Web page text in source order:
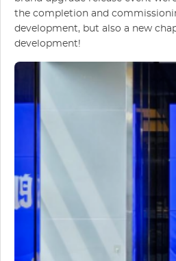
the completion and
development, but also a new
development!